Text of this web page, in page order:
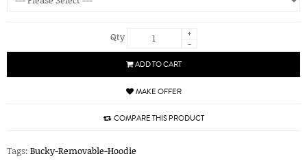
Qty
+
-
ADD TO CART
MAKE OFFER
COMPARE THIS PRODUCT
Tags: Bucky-Removable-Hoodie